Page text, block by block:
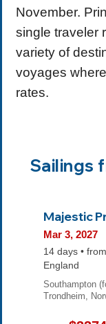
November.
single traveler
variety of
voyages
rates.
Sailings
Majestic
Mar 3, 2027
14 days •
England
Southampton
Trondheim,